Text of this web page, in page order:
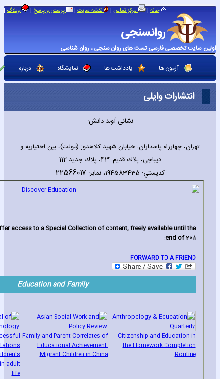
روانسنجی
اولین سایت تخصصی فارسی تست های روان سنجی ، روان شناسی
خانه | مرکز تماس | نقشه سایت | پرسش و پاسخ | وبلاگ |
آزمون ها یادداشت ها نمایشگاه درباره
انتشارات وایلی
نشانی آوند دانش:
تهران، چهارراه پاسداران، خيابان شهيد كلاهدوز (دولت)، بین اختیاریه و
دیباجی، پلاك قديم 431، پلاك جديد 112
كدپستي: 194583435، نمابر:
access to a Special Collection of content‚ freely available until the
end of 2011:
FORWARD TO A FRIEND
Education and Family
Citizenship and Education in
the Homework Completion
Routine
Family and Parent Correlates of
Educational Achievement:
Migrant Children in China
adult
life